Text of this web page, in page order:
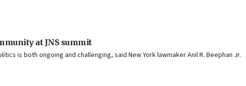
at JNS summit
is both ongoing and challenging, said New York lawmaker Anil R. Beephan Jr.